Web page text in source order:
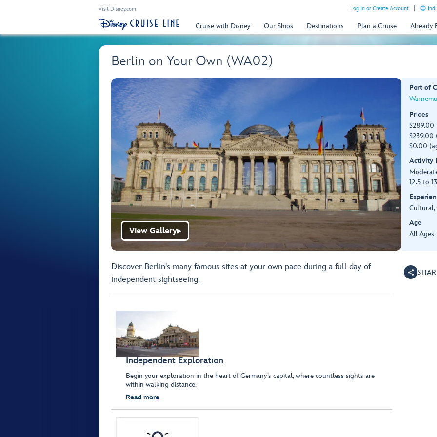
Visit Disney.com Log In or Create Account
Cruise with Disney Our Ships Destinations Plan a Cruise Already
Berlin on Your Own (WA02)
View Gallery▶
Port of
Prices
$289.00
$239.00
$0.00
Activity
12.5 to
Cultural,
Age
All Ages
Discover Berlin's many famous sites at your own pace during a full day of
independent sightseeing.
Independent Exploration
Begin your exploration in the heart of Germany’s capital, where countless sights are
within walking distance.
Read more